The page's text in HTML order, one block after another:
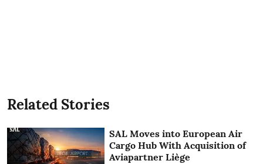
Related Stories
SAL Moves into European Air
Cargo Hub With Acquisition of
Aviapartner Liège